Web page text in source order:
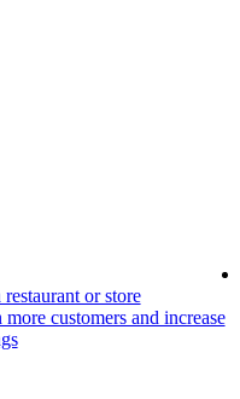
or store
more customers and increase